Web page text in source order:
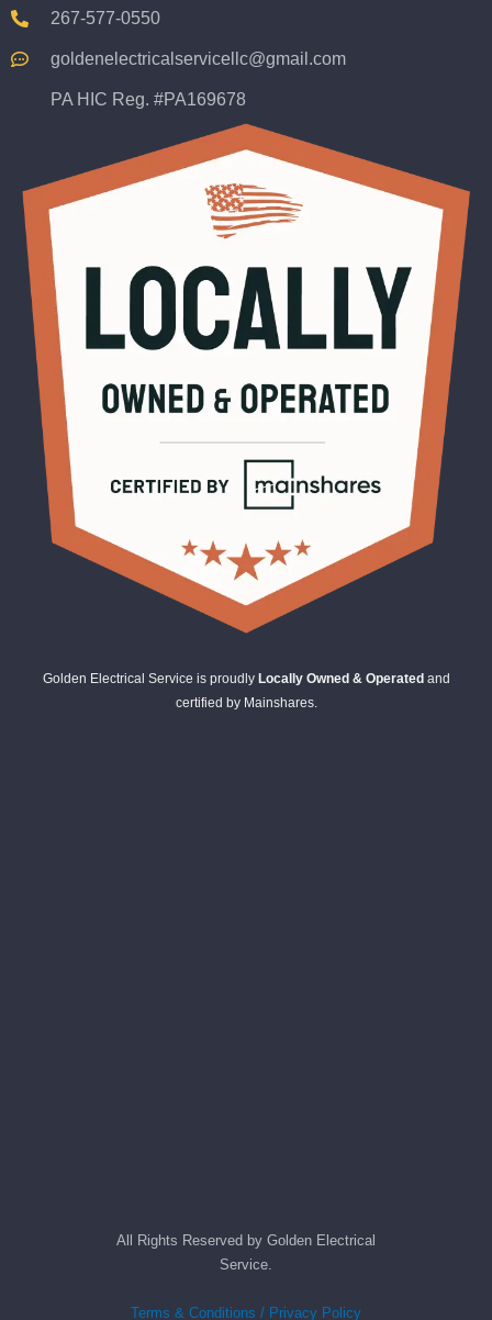
267-577-0550
goldenelectricalservicellc@gmail.com
PA HIC Reg. #PA169678
Golden Electrical Service is proudly Locally Owned & Operatedand
certified by Mainshares.
All Rights Reserved by Golden Electrical
Service.
Terms & Conditions / Privacy Policy